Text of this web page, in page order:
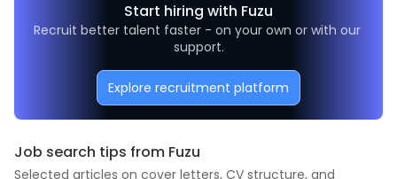
Start hiring with Fuzu
Recruit better talent faster - on your own or with our
support.
Explore recruitment platform
Job search tips from Fuzu
Selected articles on cover letters, CV structure, and